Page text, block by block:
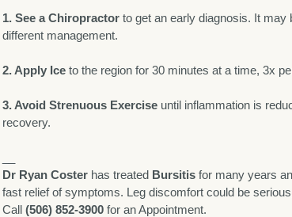
1. See a Chiropractor to get an early diagnosis. It
different management.
2. Apply Ice to the region for 30 minutes at a time, 3x
3. Avoid Strenuous Exercise until inflammation is
recovery.
Dr Ryan Coster has treated Bursitis for many years
fast relief of symptoms. Leg discomfort could be
Call (506) 852-3900 for an Appointment.